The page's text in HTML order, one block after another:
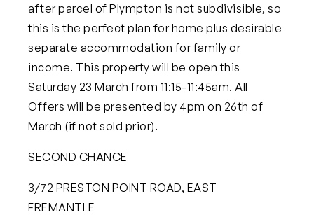
after parcel of Plympton is not subdivisible, so
this is the perfect plan for home plus desirable
separate accommodation for family or
income. This property will be open this
Saturday 23 March from 11:15-11:45am. All
Offers will be presented by 4pm on 26th of
March (if not sold prior).
SECOND CHANCE
3/72 PRESTON POINT ROAD, EAST
FREMANTLE